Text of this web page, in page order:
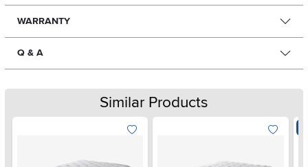
WARRANTY
Q & A
Similar Products